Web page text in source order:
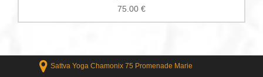
75.00 €
Sattva Yoga Chamonix 75 Promenade Marie